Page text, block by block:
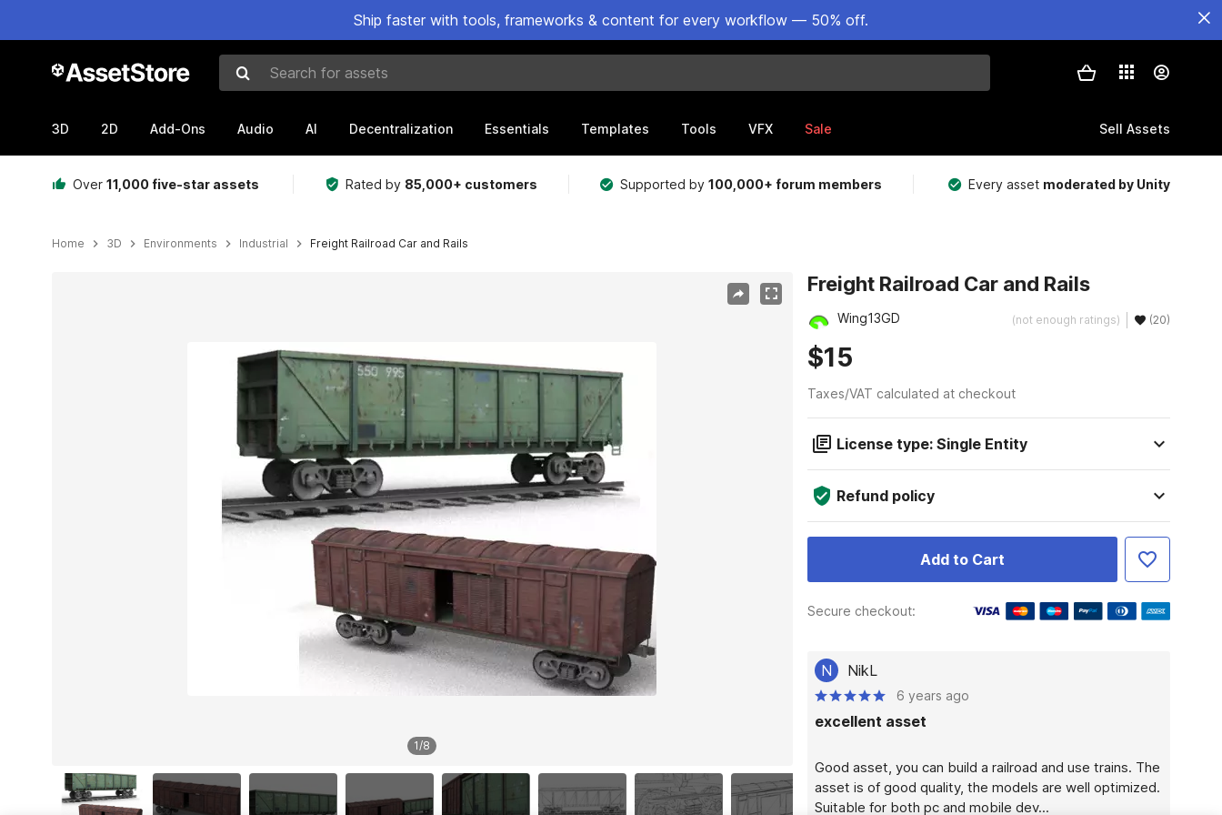
Ship faster with tools, frameworks & content for every workflow — 50% off.
Search for assets
3D 2D Add-Ons Audio AI Decentralization Essentials Templates Tools VFX Sale Sell Assets
Over 11,000 five-star assets Rated by 85,000+ customers Supported by100,000+ forum members Every asset moderated by Unity
Home 3D Environments Industrial Freight Railroad Car and Rails
1/8
Freight Railroad Car and Rails
Wing13GD (not enough ratings) (20)
$15
Taxes/VAT calculated at checkout
License type: Single Entity
Refund policy
Add to Cart
Secure checkout:
N NikL
6 years ago
excellent asset
Good asset, you can build a railroad and use trains. The
asset is of good quality, the models are well optimized.
Suitable for both pc and mobile dev...